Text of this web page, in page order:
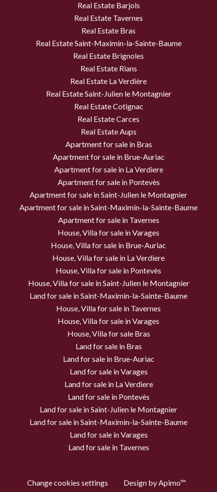
Real Estate Barjols
Real Estate Tavernes
Real Estate Bras
Real Estate Saint-Maximin-la-Sainte-Baume
Real Estate Brignoles
Real Estate Rians
Real Estate La Verdière
Real Estate Saint-Julien le Montagnier
Real Estate Cotignac
Real Estate Carces
Real Estate Aups
Apartment for sale in Bras
Apartment for sale in Brue-Auriac
Apartment for sale in La Verdiere
Apartment for sale in Pontevès
Apartment for sale in Saint-Julien le Montagnier
Apartment for sale in Saint-Maximin-la-Sainte-Baume
Apartment for sale in Tavernes
House, Villa for sale in Varages
House, Villa for sale in Brue-Auriac
House, Villa for sale in La Verdiere
House, Villa for sale in Pontevès
House, Villa for sale in Saint-Julien le Montagnier
Land for sale in Saint-Maximin-la-Sainte-Baume
House, Villa for sale in Tavernes
House, Villa for sale in Varages
House, Villa for sale Bras
Land for sale in Bras
Land for sale in Brue-Auriac
Land for sale in Varages
Land for sale in La Verdiere
Land for sale in Pontevès
Land for sale in Saint-Julien le Montagnier
Land for sale in Saint-Maximin-la-Sainte-Baume
Land for sale in Varages
Land for sale in Tavernes
Change cookies settings Design byApimo™